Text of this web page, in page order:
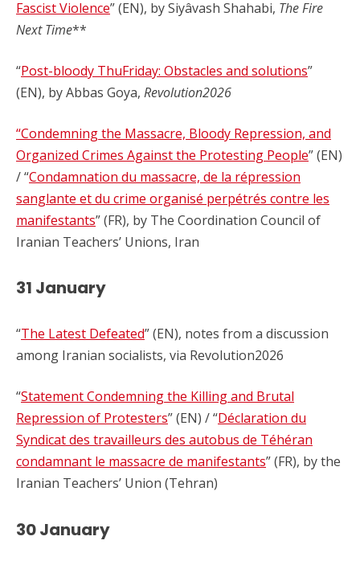
Fascist Violence” (EN), by Siyâvash Shahabi, The Fire
Next Time**
“Post-bloody ThuFriday: Obstacles and solutions”
(EN), by Abbas Goya, Revolution2026
“Condemning the Massacre, Bloody Repression, and
Organized Crimes Against the Protesting People” (EN)
/ “Condamnation du massacre, de la répression
sanglante et du crime organisé perpétrés contre les
manifestants” (FR), by The Coordination Council of
Iranian Teachers’ Unions, Iran
31 January
“The Latest Defeated” (EN), notes from a discussion
among Iranian socialists, via Revolution2026
“Statement Condemning the Killing and Brutal
Repression of Protesters” (EN) / “Déclaration du
Syndicat des travailleurs des autobus de Téhéran
condamnant le massacre de manifestants” (FR), by the
Iranian Teachers’ Union (Tehran)
30 January